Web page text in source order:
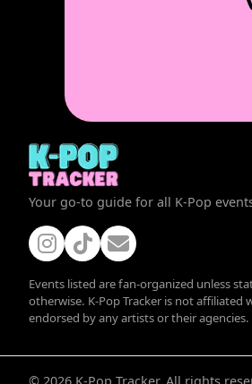
Your go-to guide for all K-Pop
Events listed are fan-organized unless
otherwise. K-Pop Tracker is not affiliated
endorsed by any artists or their agencies.